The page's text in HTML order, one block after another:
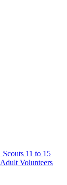
Scouts 11 to 15
Adult Volunteers